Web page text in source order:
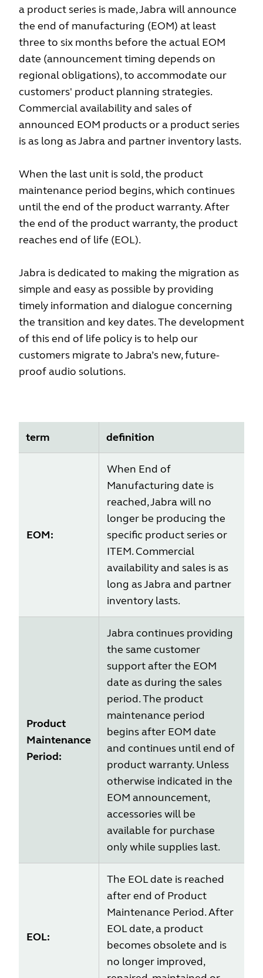
a product series is made, Jabra will announce
the end of manufacturing (EOM) at least
three to six months before the actual EOM
date (announcement timing depends on
regional obligations), to accommodate our
customers' product planning strategies.
Commercial availability and sales of
announced EOM products or a product series
is as long as Jabra and partner inventory lasts.
When the last unit is sold, the product
maintenance period begins, which continues
until the end of the product warranty. After
the end of the product warranty, the product
reaches end of life (EOL).
Jabra is dedicated to making the migration as
simple and easy as possible by providing
timely information and dialogue concerning
the transition and key dates. The development
of this end of life policy is to help our
customers migrate to Jabra’s new, future-
proof audio solutions.
term definition
EOM:
When End of
Manufacturing date is
reached, Jabra will no
longer be producing the
specific product series or
ITEM. Commercial
availability and sales is as
long as Jabra and partner
inventory lasts.
Product
Maintenance
Period:
Jabra continues providing
the same customer
support after the EOM
date as during the sales
period. The product
maintenance period
begins after EOM date
and continues until end of
product warranty. Unless
otherwise indicated in the
EOM announcement,
accessories will be
available for purchase
only while supplies last.
EOL:
The EOL date is reached
after end of Product
Maintenance Period. After
EOL date, a product
becomes obsolete and is
no longer improved,